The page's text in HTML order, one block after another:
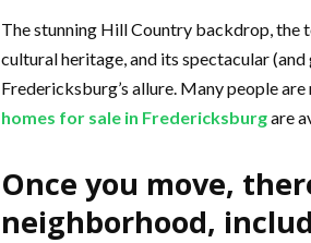
The stunning Hill Country backdrop, the
cultural heritage, and its spectacular
Fredericksburg’s allure. Many people are
homes for sale in Fredericksburgare
Once you move,
neighborhood,